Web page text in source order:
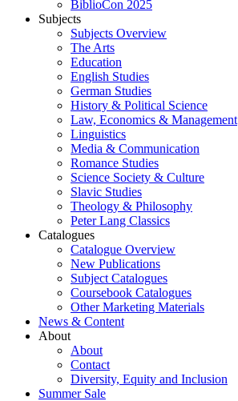
BiblioCon 2025
Subjects
Subjects Overview
The Arts
Education
English Studies
German Studies
History & Political Science
Law, Economics & Management
Linguistics
Media & Communication
Romance Studies
Science Society & Culture
Slavic Studies
Theology & Philosophy
Peter Lang Classics
Catalogues
Catalogue Overview
New Publications
Subject Catalogues
Coursebook Catalogues
Other Marketing Materials
News & Content
About
About
Contact
Diversity, Equity and Inclusion
Summer Sale